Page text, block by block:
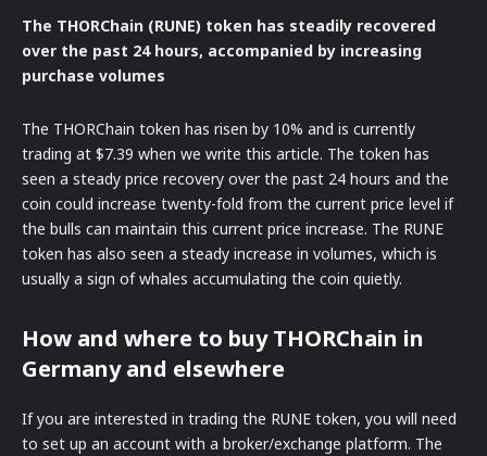
The THORChain (RUNE) token has steadily recovered
over the past 24 hours, accompanied by increasing
purchase volumes
The THORChain token has risen by 10% and is currently
trading at $7.39 when we write this article. The token has
seen a steady price recovery over the past 24 hours and the
coin could increase twenty-fold from the current price level if
the bulls can maintain this current price increase. The RUNE
token has also seen a steady increase in volumes, which is
usually a sign of whales accumulating the coin quietly.
How and where to buy THORChain in
Germany and elsewhere
If you are interested in trading the RUNE token, you will need
to set up an account with a broker/exchange platform. The